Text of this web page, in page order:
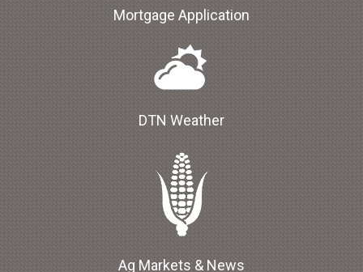
Mortgage Application
DTN Weather
Ag Markets & News